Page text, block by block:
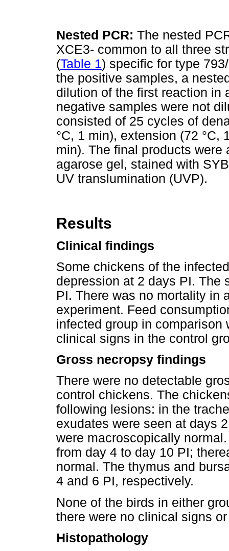
Nested PCR: The nested
XCE3- common to all three
(Table 1) specific for type
the positive samples, a
dilution of the first reaction in
negative samples were not
consisted of 25 cycles of
°C, 1 min), extension (72 °C,
min). The final products
agarose gel, stained with
UV translumination (UVP).
Results
Clinical findings
Some chickens of the
depression at 2 days PI. The
PI. There was no mortality in
experiment. Feed
infected group in comparison
clinical signs in the control
Gross necropsy findings
There were no detectable
control chickens. The
following lesions: in the
exudates were seen at days
were macroscopically
from day 4 to day 10 PI;
normal. The thymus and
4 and 6 PI, respectively.
None of the birds in either
there were no clinical signs
Histopathology